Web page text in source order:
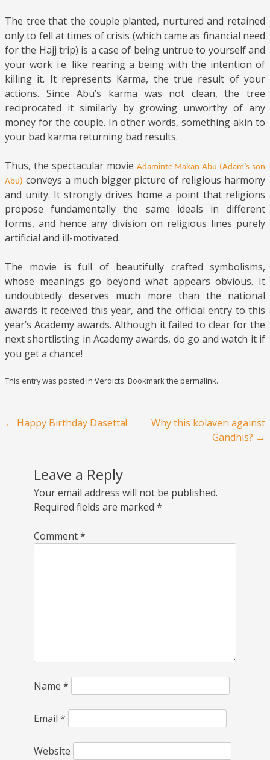
The tree that the couple planted, nurtured and retained
only to fell at times of crisis (which came as financial need
for the Hajj trip) is a case of being untrue to yourself and
your work i.e. like rearing a being with the intention of
killing it. It represents Karma, the true result of your
actions. Since Abu’s karma was not clean, the tree
reciprocated it similarly by growing unworthy of any
money for the couple. In other words, something akin to
your bad karma returning bad results.
Thus, the spectacular movie Adaminte Makan Abu (Adam’s son
Abu) conveys a much bigger picture of religious harmony
and unity. It strongly drives home a point that religions
propose fundamentally the same ideals in different
forms, and hence any division on religious lines purely
artificial and ill-motivated.
The movie is full of beautifully crafted symbolisms,
whose meanings go beyond what appears obvious. It
undoubtedly deserves much more than the national
awards it received this year, and the official entry to this
year’s Academy awards. Although it failed to clear for the
next shortlisting in Academy awards, do go and watch it if
you get a chance!
This entry was posted in Verdicts. Bookmark the permalink.
Post navigation
← Happy Birthday Dasetta!
Why this kolaveri against
Gandhis? →
Leave a Reply
Your email address will not be published.
Required fields are marked *
Comment*
Name *
Email *
Website